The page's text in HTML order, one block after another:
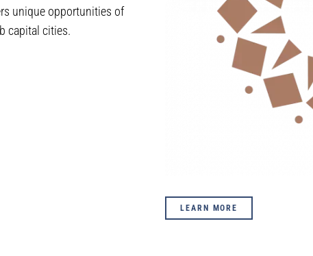
unique opportunities of
capital cities.
LEARN MORE